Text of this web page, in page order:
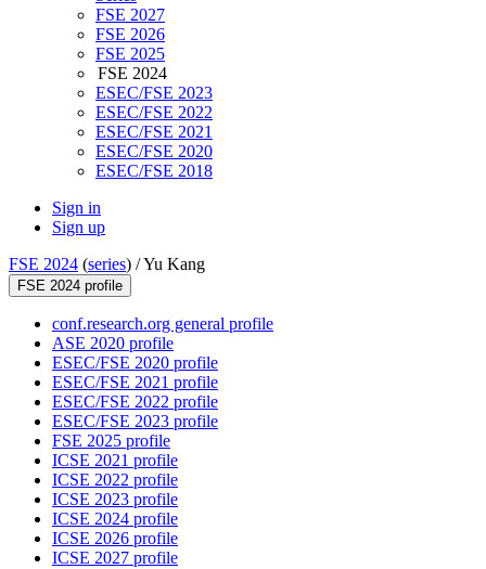
FSE 2027
FSE 2026
FSE 2025
FSE 2024
ESEC/FSE 2023
ESEC/FSE 2022
ESEC/FSE 2021
ESEC/FSE 2020
ESEC/FSE 2018
Sign in
Sign up
FSE 2024 (series) /Yu Kang
FSE 2024 profile
conf.research.org general profile
ASE 2020 profile
ESEC/FSE 2020 profile
ESEC/FSE 2021 profile
ESEC/FSE 2022 profile
ESEC/FSE 2023 profile
FSE 2025 profile
ICSE 2021 profile
ICSE 2022 profile
ICSE 2023 profile
ICSE 2024 profile
ICSE 2026 profile
ICSE 2027 profile